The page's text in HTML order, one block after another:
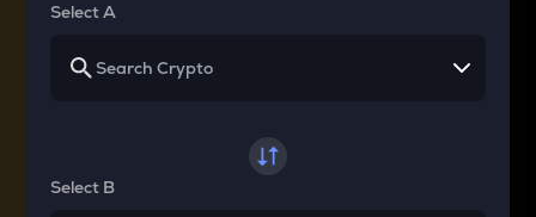
Select A
Select B